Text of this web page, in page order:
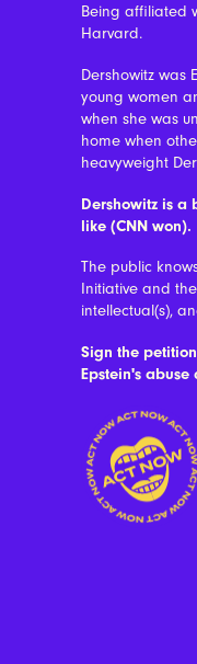
Being affiliated
Harvard.
Dershowitz was
young women
when she was
home when
heavyweight
Dershowitz is a
like (CNN won).
The public
Initiative and
intellectual(s),
Sign the
Epstein's abuse